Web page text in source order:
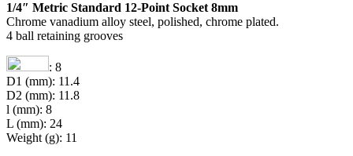
1/4″ Metric Standard 12-Point Socket 8mm
Chrome vanadium alloy steel, polished, chrome plated.
4 ball retaining grooves
: 8
D1 (mm): 11.4
D2 (mm): 11.8
l (mm): 8
L (mm): 24
Weight (g): 11